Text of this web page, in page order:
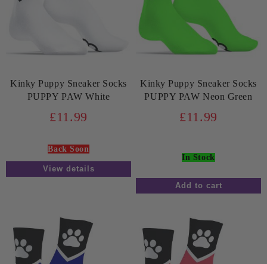
Kinky Puppy Sneaker Socks
PUPPY PAW White
£11.99
Back Soon
View details
Kinky Puppy Sneaker Socks
PUPPY PAW Neon Green
£11.99
In Stock